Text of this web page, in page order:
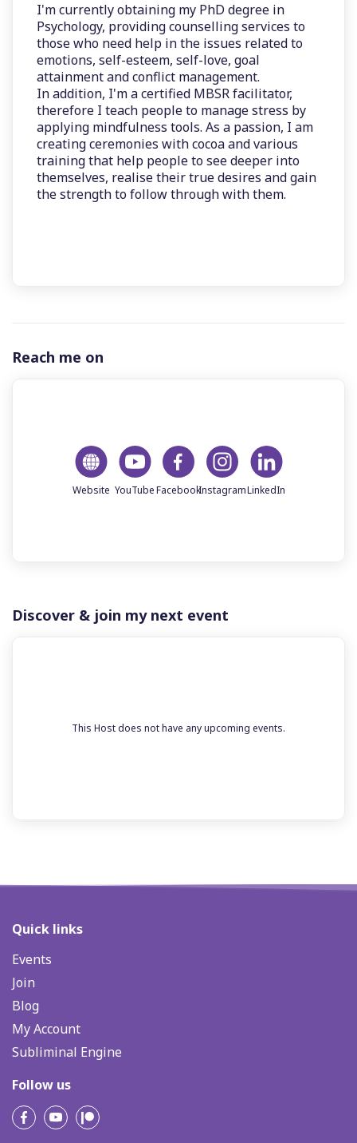
I'm currently obtaining my PhD degree in
Psychology, providing counselling services to
those who need help in the issues related to
emotions, self-esteem, self-love, goal
attainment and conflict management.
In addition, I'm a certified MBSR facilitator,
therefore I teach people to manage stress by
applying mindfulness tools. As a passion, I am
creating ceremonies with cocoa and various
training that help people to see deeper into
themselves, realise their true desires and gain
the strength to follow through with them.
Reach me on
Discover & join my next event
This Host does not have any upcoming events.
Quick links
Events
Join
Blog
My Account
Subliminal Engine
Follow us